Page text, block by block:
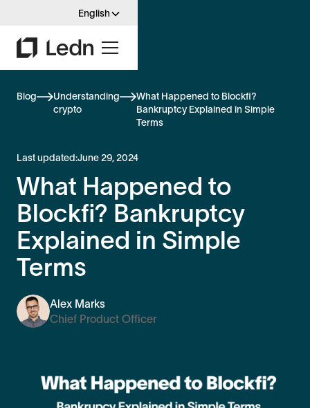
English
Blog
Understanding
crypto
What Happened to Blockfi?
Bankruptcy Explained in Simple
Terms
Last updated:June 29, 2024
What Happened to
Blockfi? Bankruptcy
Explained in Simple
Terms
Alex Marks
Chief Product Officer